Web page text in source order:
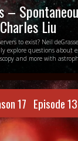
–
Liu
to exist? Neil
explore questions about
and more with
17 Episode 13